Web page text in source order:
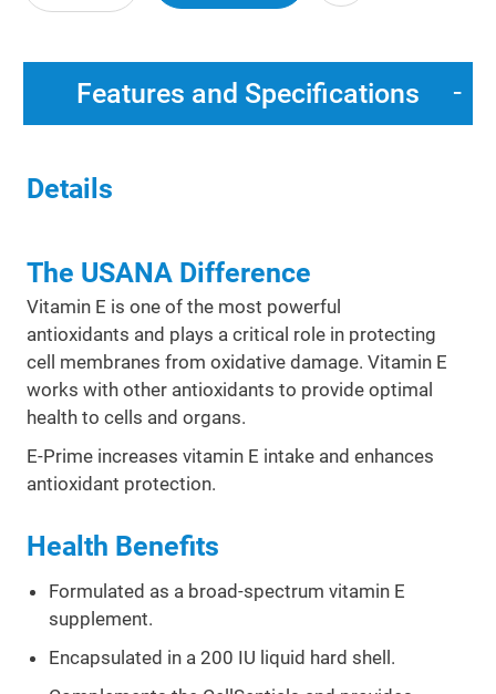
txt
Features and Specifications
Details
The USANA Difference
Vitamin E is one of the most powerful
antioxidants and plays a critical role in protecting
cell membranes from oxidative damage. Vitamin E
works with other antioxidants to provide optimal
health to cells and organs.
E-Prime increases vitamin E intake and enhances
antioxidant protection.
Health Benefits
Formulated as a broad-spectrum vitamin E
supplement.
Encapsulated in a 200 IU liquid hard shell.